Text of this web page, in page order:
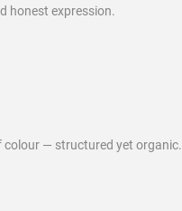
honest expression.
colour — structured yet organic.